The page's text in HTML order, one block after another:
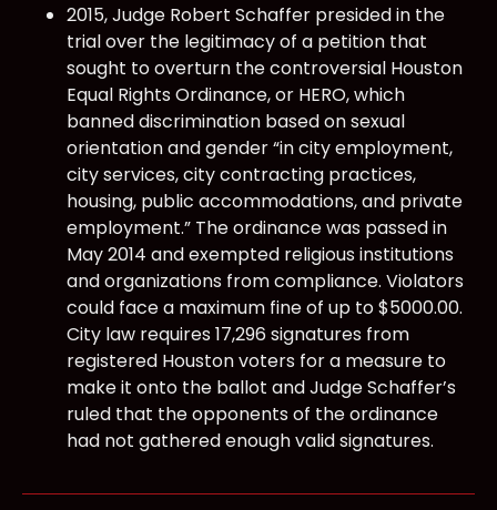
2015, Judge Robert Schaffer presided in the
trial over the legitimacy of a petition that
sought to overturn the controversial Houston
Equal Rights Ordinance, or HERO, which
banned discrimination based on sexual
orientation and gender “in city employment,
city services, city contracting practices,
housing, public accommodations, and private
employment.” The ordinance was passed in
May 2014 and exempted religious institutions
and organizations from compliance. Violators
could face a maximum fine of up to $5000.00.
City law requires 17,296 signatures from
registered Houston voters for a measure to
make it onto the ballot and Judge Schaffer’s
ruled that the opponents of the ordinance
had not gathered enough valid signatures.